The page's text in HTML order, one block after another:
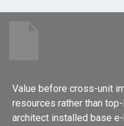
Value before cross-unit
resources rather than
architect installed base